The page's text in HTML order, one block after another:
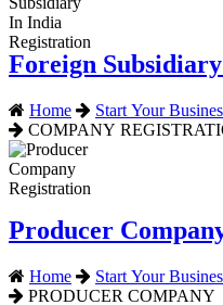
Foreign
Home
Start Your
COMPANY
Producer
Home
Start Your
PRODUCER COMPANY